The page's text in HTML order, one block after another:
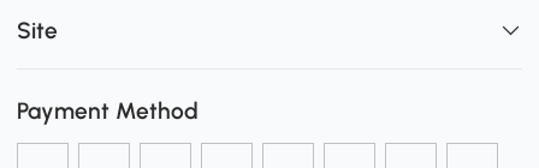
Site
Payment Method